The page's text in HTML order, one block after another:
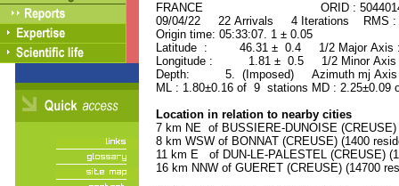
FRANCE ORID :
09/04/22 22 Arrivals 4 Iterations RMS
Origin time: 05:33:07. 1 ± 0.05
Latitude : 46.31 ± 0.4 1/2 Major
Longitude : 1.81 ± 0.5 1/2 Minor
Depth: 5. (Imposed) Azimuth mj Axis
ML : 1.80±0.16 of 9 stations MD :
Location in relation to nearby cities
7 km NE of BUSSIERE-DUNOISE (CREUSE)
8 km WSW of BONNAT (CREUSE) (1400
11 km E of DUN-LE-PALESTEL (CREUSE)
16 km NNW of GUERET (CREUSE) (14700